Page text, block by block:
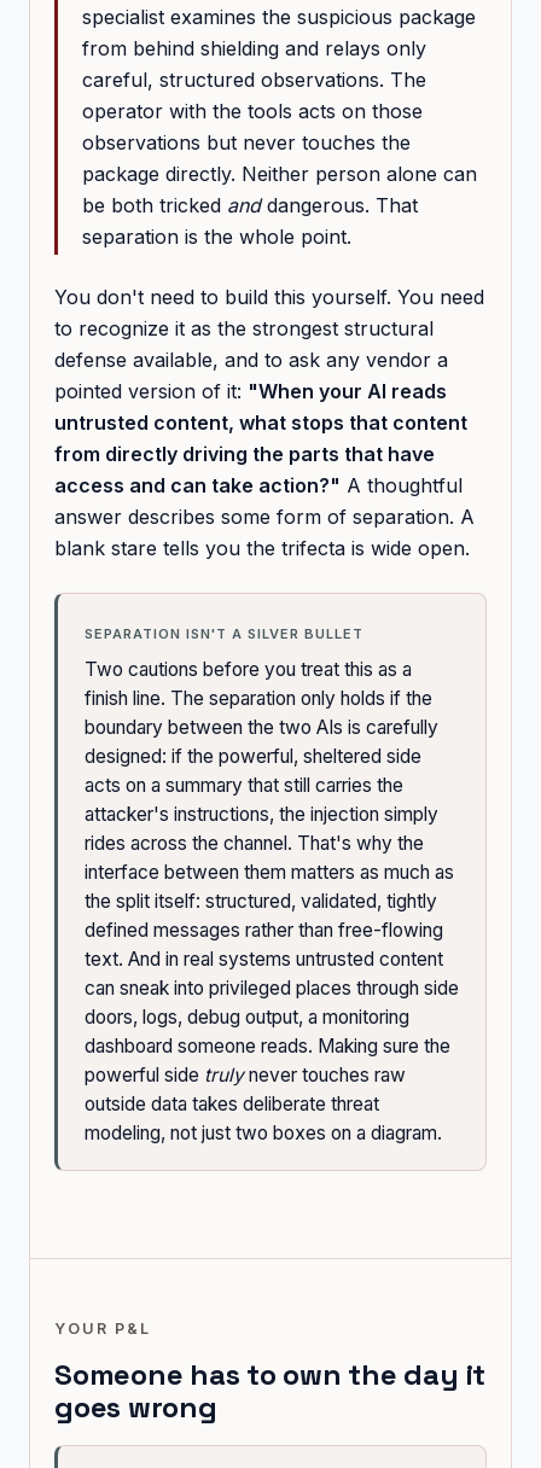
specialist examines the suspicious package
from behind shielding and relays only
careful, structured observations. The
operator with the tools acts on those
observations but never touches the
package directly. Neither person alone can
be both tricked anddangerous. That
separation is the whole point.
You don't need to build this yourself. You need
to recognize it as the strongest structural
defense available, and to ask any vendor a
pointed version of it: "When your AI reads
untrusted content, what stops that content
from directly driving the parts that have
access and can take action?" A thoughtful
answer describes some form of separation. A
blank stare tells you the trifecta is wide open.
SEPARATION ISN'T A SILVER BULLET
Two cautions before you treat this as a
finish line. The separation only holds if the
boundary between the two AIs is carefully
designed: if the powerful, sheltered side
acts on a summary that still carries the
attacker's instructions, the injection simply
rides across the channel. That's why the
interface between them matters as much as
the split itself: structured, validated, tightly
defined messages rather than free-flowing
text. And in real systems untrusted content
can sneak into privileged places through side
doors, logs, debug output, a monitoring
dashboard someone reads. Making sure the
powerful side trulynever touches raw
outside data takes deliberate threat
modeling, not just two boxes on a diagram.
YOUR P&L
Someone has to own the day it
goes wrong